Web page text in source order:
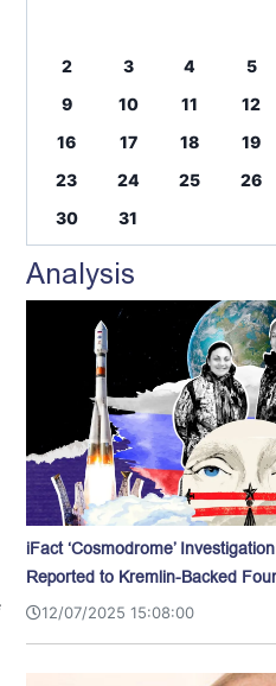
2
3 4 5
9
10 11 12
16
17 18 19
23
24 25 26
30
31
Analysis
iFact ‘Cosmodrome’
Reported to Kremlin-Backed
12/07/2025 15:08:00